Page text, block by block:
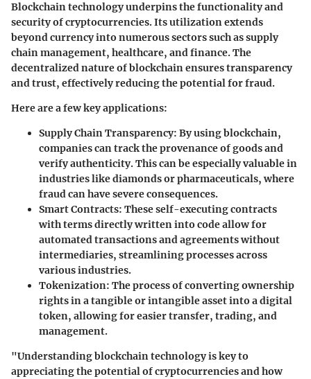
Blockchain technology underpins the functionality and
security of cryptocurrencies. Its utilization extends
beyond currency into numerous sectors such as supply
chain management, healthcare, and finance. The
decentralized nature of blockchain ensures transparency
and trust, effectively reducing the potential for fraud.
Here are a few key applications:
Supply Chain Transparency: By using blockchain,
companies can track the provenance of goods and
verify authenticity. This can be especially valuable in
industries like diamonds or pharmaceuticals, where
fraud can have severe consequences.
Smart Contracts: These self-executing contracts
with terms directly written into code allow for
automated transactions and agreements without
intermediaries, streamlining processes across
various industries.
Tokenization: The process of converting ownership
rights in a tangible or intangible asset into a digital
token, allowing for easier transfer, trading, and
management.
"Understanding blockchain technology is key to
appreciating the potential of cryptocurrencies and how